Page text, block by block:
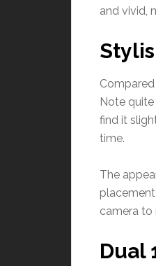
and vivid,
Note
find it
time.
The
camera to
Dual